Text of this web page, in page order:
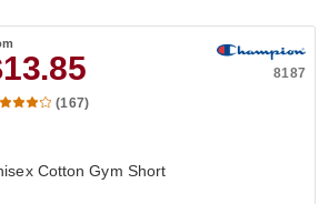
8187
(167)
Cotton Gym Short